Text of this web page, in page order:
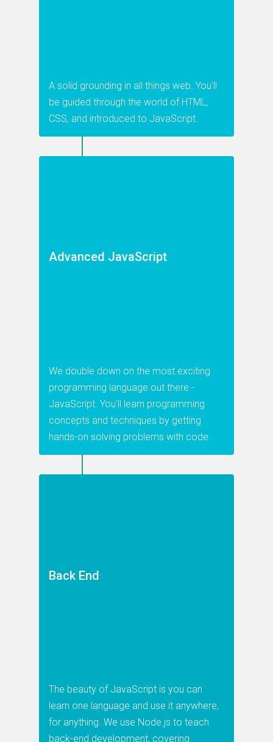
A solid grounding in all things web. You'll
be guided through the world of HTML,
CSS, and introduced to JavaScript.
Advanced JavaScript
We double down on the most exciting
programming language out there -
JavaScript. You'll learn programming
concepts and techniques by getting
hands-on solving problems with code.
Back End
The beauty of JavaScript is you can
learn one language and use it anywhere,
for anything. We use Node.js to teach
back-end development, covering